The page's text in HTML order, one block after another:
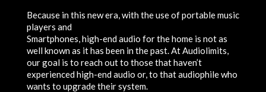
Because in this new era, with the use of portable music
players and
Smartphones, high-end audio for the home is not as
well known as it has been in the past. At Audiolimits,
our goal is to reach out to those that haven’t
experienced high-end audio or, to that audiophile who
wants to upgrade their system.